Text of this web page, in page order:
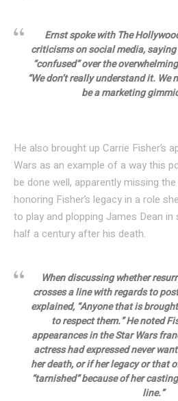
Ernst spoke with The
criticisms on social media, saying
“confused” over the
“We don’t really understand it.
be a marketing
He also brought up Carrie Fisher’s
Wars as an example of a way this
be done well, apparently missing
honoring Fisher’s legacy in a role
to play and plopping James Dean
half a century after his death.
When discussing whether
crosses a line with regards to
explained, “Anyone that is
to respect them.” He noted
appearances in the Star Wars
actress had expressed never
her death, or if her legacy or that
“tarnished” because of her
line.”